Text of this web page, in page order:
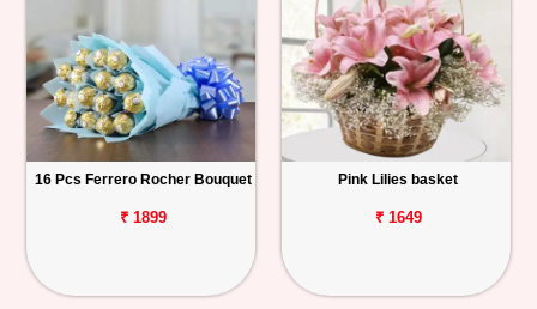
16 Pcs Ferrero Rocher Bouquet
₹ 1899
Pink Lilies basket
₹ 1649